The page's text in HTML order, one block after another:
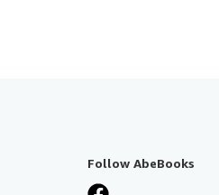
Follow AbeBooks